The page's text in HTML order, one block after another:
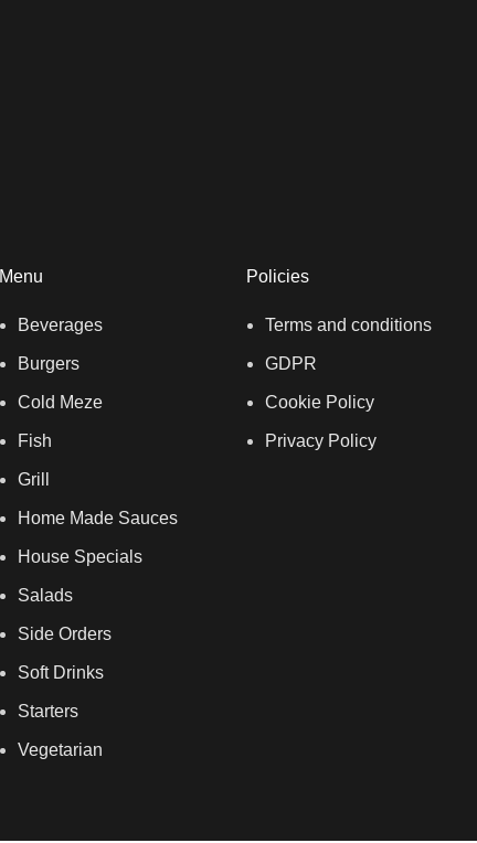
Menu
Beverages
Burgers
Cold Meze
Fish
Grill
Home Made Sauces
House Specials
Salads
Side Orders
Soft Drinks
Starters
Vegetarian
Policies
Terms and conditions
GDPR
Cookie Policy
Privacy Policy